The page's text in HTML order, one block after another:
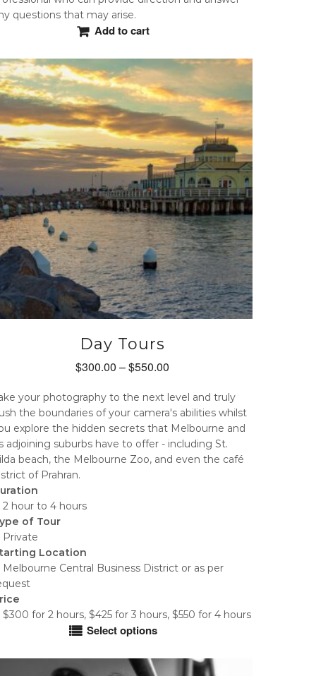
questions that may arise.
Add to cart
Day Tours
$300.00 –$550.00Price
$300.00
through
$550.00
your photography to the next level and truly
the boundaries of your camera's abilities whilst
explore the hidden secrets that Melbourne and
adjoining suburbs have to offer - including St.
beach, the Melbourne Zoo, and even the café
of Prahran.
2 hour to 4 hours
of Tour
Private
Location
Melbourne Central Business District or as per
$300 for 2 hours, $425 for 3 hours, $550 for 4 hours
Select options